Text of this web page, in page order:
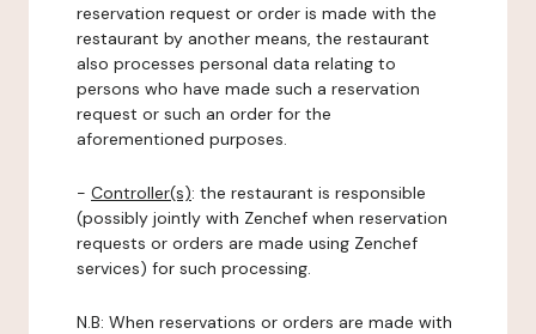
reservation request or order is made with the
restaurant by another means, the restaurant
also processes personal data relating to
persons who have made such a reservation
request or such an order for the
aforementioned purposes.
- Controller(s): the restaurant is responsible
(possibly jointly with Zenchef when reservation
requests or orders are made using Zenchef
services) for such processing.
N.B: When reservations or orders are made with